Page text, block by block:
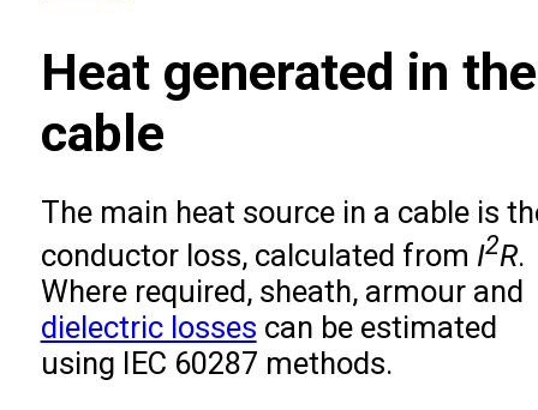
Heat generated in the
cable
The main heat source in a cable is
conductor loss, calculated from I2R.
Where required, sheath, armour and
dielectric losses can be estimated
using IEC 60287 methods.